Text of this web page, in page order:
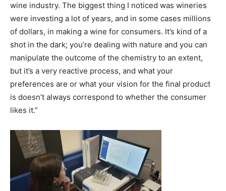
wine industry. The biggest thing I noticed was wineries
were investing a lot of years, and in some cases millions
of dollars, in making a wine for consumers. It’s kind of a
shot in the dark; you’re dealing with nature and you can
manipulate the outcome of the chemistry to an extent,
but it’s a very reactive process, and what your
preferences are or what your vision for the final product
is doesn’t always correspond to whether the consumer
likes it.”